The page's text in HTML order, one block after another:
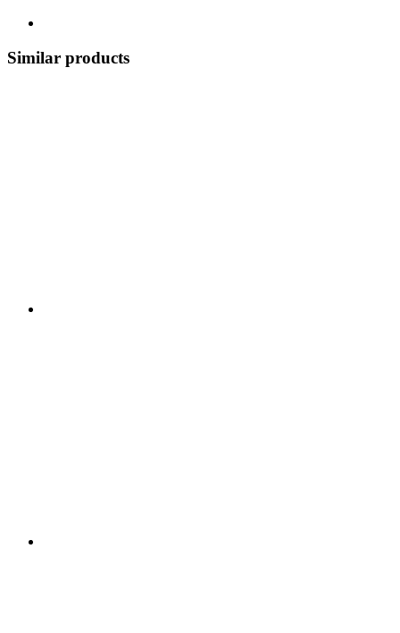
Similar products